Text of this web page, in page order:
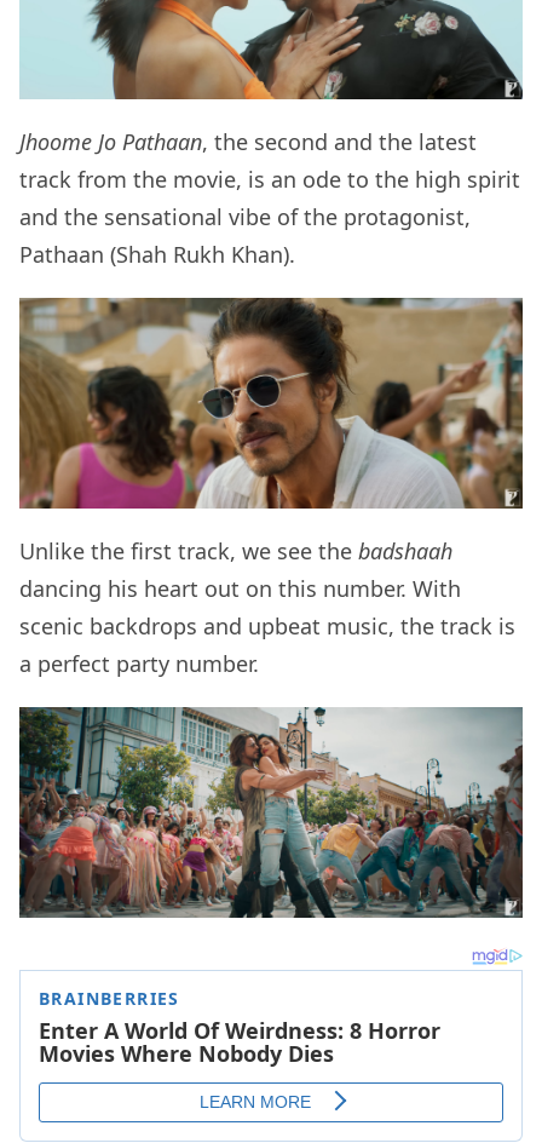
Jhoome Jo Pathaan, the second and the latest
track from the movie, is an ode to the high spirit
and the sensational vibe of the protagonist,
Pathaan (Shah Rukh Khan).
Unlike the first track, we see the badshaah
dancing his heart out on this number. With
scenic backdrops and upbeat music, the track is
a perfect party number.